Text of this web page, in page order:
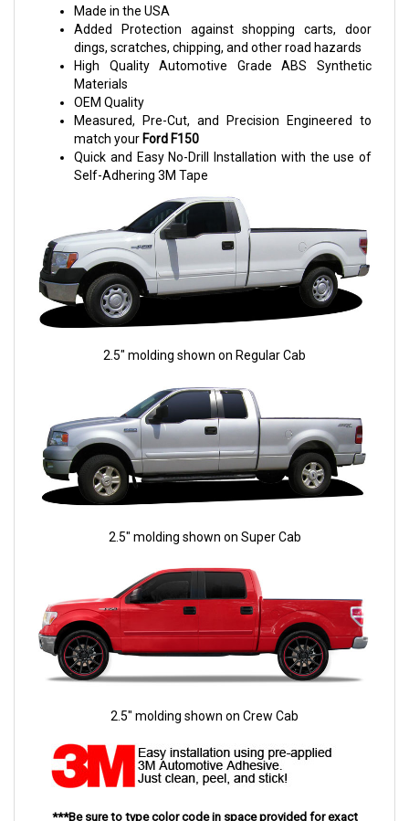
Made in the USA
Added Protection against shopping carts, door
dings, scratches, chipping, and other road hazards
High Quality Automotive Grade ABS Synthetic
Materials
OEM Quality
Measured, Pre-Cut, and Precision Engineered to
match yourFord F150
Quick and Easy No-Drill Installation with the use of
Self-Adhering 3M Tape
2.5" molding shown on Regular Cab
2.5" molding shown on Super Cab
2.5" molding shown on Crew Cab
***Be sure to type color code in space provided for exact